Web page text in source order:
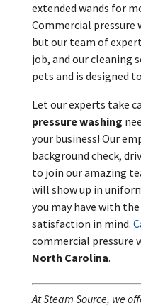
extended wands for
Commercial pressure
but our team of
job, and our cleaning
pets and is designed
Let our experts take
pressure washing
your business! Our
background check,
to join our amazing
will show up in
you may have with
satisfaction in mind.
commercial pressure
North Carolina.
At Steam Source, we